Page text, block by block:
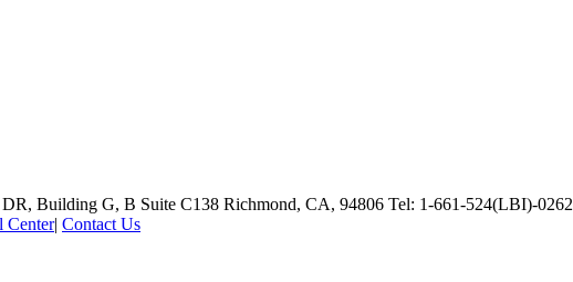
Building G, B Suite C138 Richmond, CA, 94806 Tel: 1-661-524(LBI)-0262
Center| Contact Us